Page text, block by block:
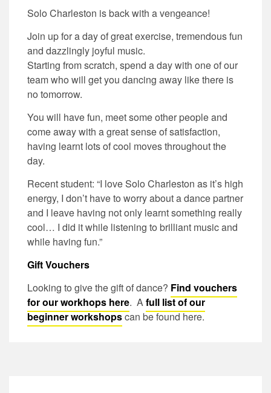
Solo Charleston is back with a vengeance!
Join up for a day of great exercise, tremendous fun
and dazzlingly joyful music.
Starting from scratch, spend a day with one of our
team who will get you dancing away like there is
no tomorrow.
You will have fun, meet some other people and
come away with a great sense of satisfaction,
having learnt lots of cool moves throughout the
day.
Recent student: “I love Solo Charleston as it’s high
energy, I don’t have to worry about a dance partner
and I leave having not only learnt something really
cool… I did it while listening to brilliant music and
while having fun.”
Gift Vouchers
Looking to give the gift of dance? Find vouchers
for our workhops here. Afull list of our
beginner workshopscan be found here.